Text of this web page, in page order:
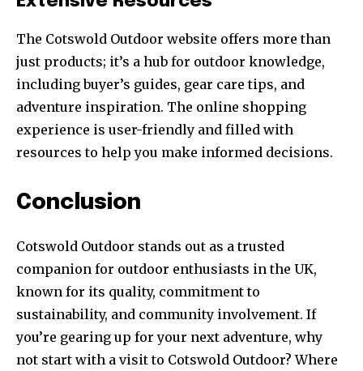
The Cotswold Outdoor website offers more than
just products; it’s a hub for outdoor knowledge,
including buyer’s guides, gear care tips, and
adventure inspiration. The online shopping
experience is user-friendly and filled with
resources to help you make informed decisions.
Conclusion
Cotswold Outdoor stands out as a trusted
companion for outdoor enthusiasts in the UK,
known for its quality, commitment to
sustainability, and community involvement. If
you’re gearing up for your next adventure, why
not start with a visit to Cotswold Outdoor? Where